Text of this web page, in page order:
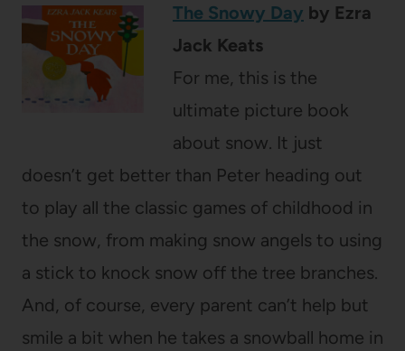
The Snowy Day by Ezra
Jack Keats
For me, this is the
ultimate picture book
about snow. It just
doesn’t get better than Peter heading out
to play all the classic games of childhood in
the snow, from making snow angels to using
a stick to knock snow off the tree branches.
And, of course, every parent can’t help but
smile a bit when he takes a snowball home in